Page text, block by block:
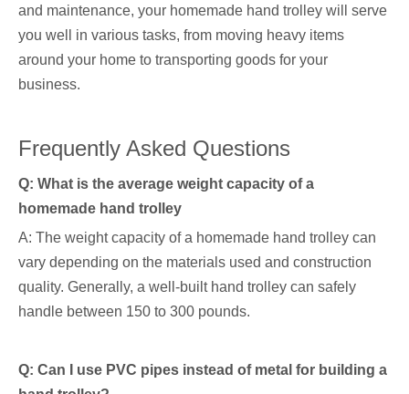
and maintenance, your homemade hand trolley will serve
you well in various tasks, from moving heavy items
around your home to transporting goods for your
business.
Frequently Asked Questions
Q: What is the average weight capacity of a
homemade hand trolley
A: The weight capacity of a homemade hand trolley can
vary depending on the materials used and construction
quality. Generally, a well-built hand trolley can safely
handle between 150 to 300 pounds.
Q: Can I use PVC pipes instead of metal for building a